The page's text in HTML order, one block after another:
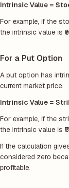
Intrinsic Value =
For example, if the
the intrinsic value is
For a Put Option
A put option has
current market price.
Intrinsic Value =
For example, if the
the intrinsic value is
If the calculation
considered zero
profitable.